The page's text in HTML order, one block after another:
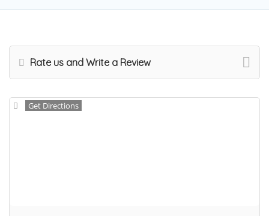
Rate us and Write a Review
Get Directions